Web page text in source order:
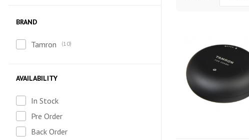
BRAND
Tamron 10
AVAILABILITY
In Stock
Pre Order
Back Order